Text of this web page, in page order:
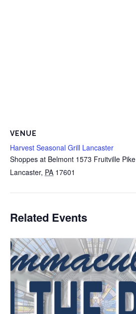
VENUE
Harvest Seasonal Grill Lancaster
Shoppes at Belmont 1573 Fruitville Pike
Lancaster, PA 17601
Related Events